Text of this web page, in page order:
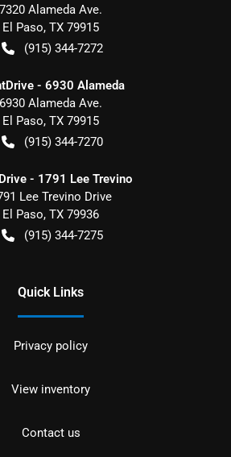
7320 Alameda Ave.
El Paso, TX 79915
(915) 344-7272
- 6930 Alameda
6930 Alameda Ave.
El Paso, TX 79915
(915) 344-7270
- 1791 Lee Trevino
Lee Trevino Drive
El Paso, TX 79936
(915) 344-7275
Quick Links
Privacy policy
View inventory
Contact us